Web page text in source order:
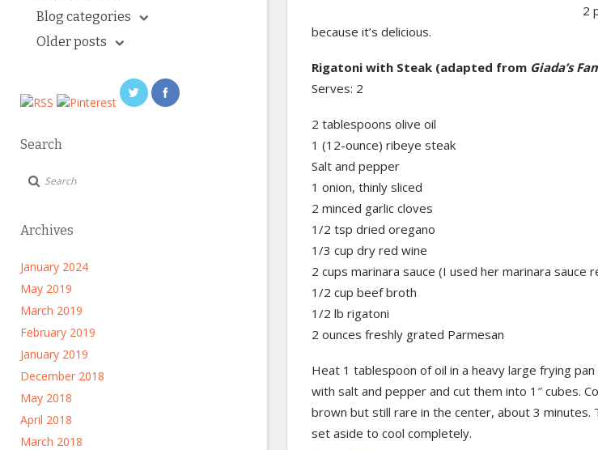
Blog categories
Older posts
Search
Archives
January 2024
May 2019
March 2019
February 2019
January 2019
December 2018
May 2018
April 2018
March 2018
2
because it’s delicious.
Rigatoni with Steak (adapted from Giada’s
Serves: 2
2 tablespoons olive oil
1 (12-ounce) ribeye steak
Salt and pepper
1 onion, thinly sliced
2 minced garlic cloves
1/2 tsp dried oregano
1/3 cup dry red wine
2 cups marinara sauce (I used her marinara sauce
1/2 cup beef broth
1/2 lb rigatoni
2 ounces freshly grated Parmesan
Heat 1 tablespoon of oil in a heavy large frying
with salt and pepper and cut them into 1″ cubes.
brown but still rare in the center, about 3 minutes.
set aside to cool completely.